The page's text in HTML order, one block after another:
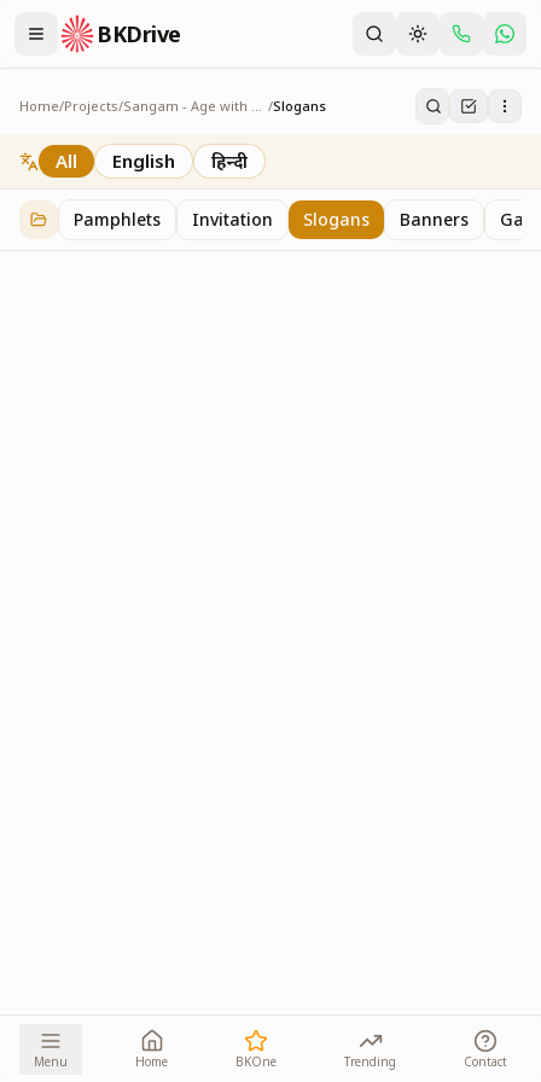
BKDrive
Home/Projects/ Sangam - Age with Pride /Slogans
Slogans
2 itemsinSangam - Age with Pride
All English हिन्दी
Pamphlets Invitation Slogans Banners
Menu Home BKOne Trending Contact